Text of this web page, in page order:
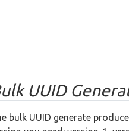
UUID
bulk UUID generate